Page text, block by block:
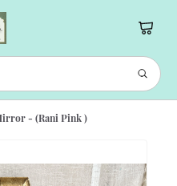
- (Rani Pink )